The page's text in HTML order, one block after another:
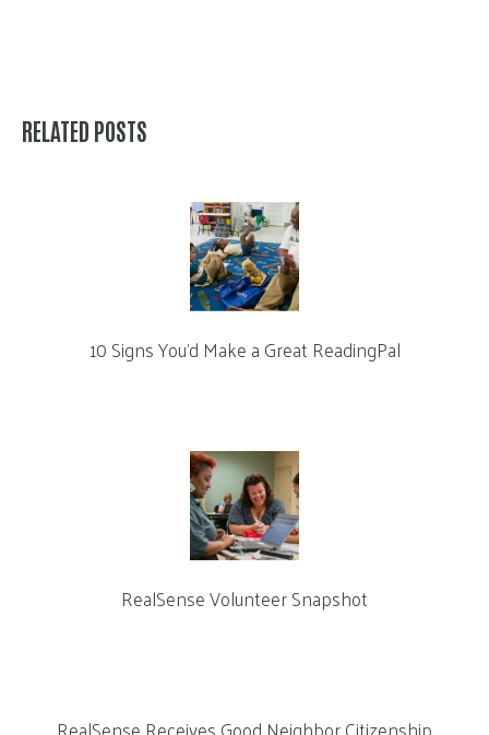
RELATED POSTS
10 Signs You’d Make a Great ReadingPal
RealSense Volunteer Snapshot